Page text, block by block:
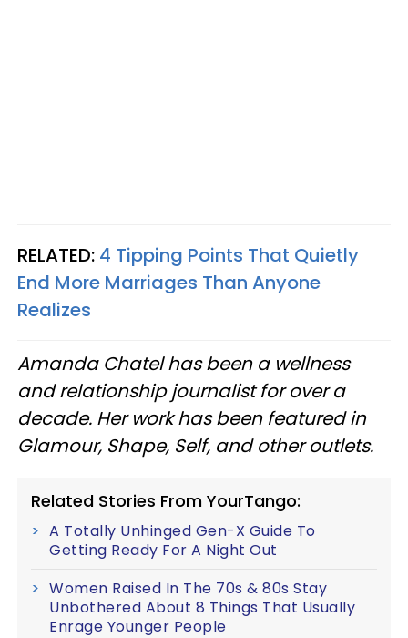
RELATED: 4 Tipping Points That Quietly
End More Marriages Than Anyone
Realizes
Amanda Chatel has been a wellness
and relationship journalist for over a
decade. Her work has been featured in
Glamour, Shape, Self, and other outlets.
Related Stories From YourTango:
A Totally Unhinged Gen-X Guide To
Getting Ready For A Night Out
Women Raised In The 70s & 80s Stay
Unbothered About 8 Things That Usually
Enrage Younger People